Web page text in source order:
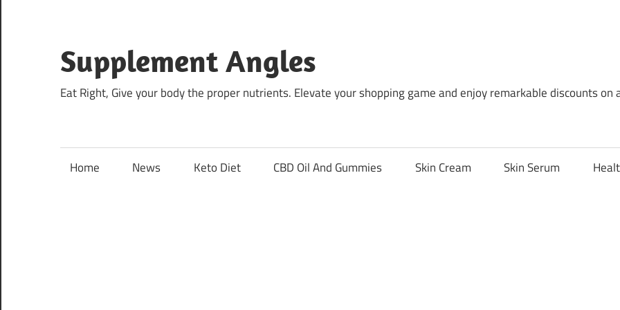
content
Supplement Angles
Eat Right, Give your body the proper nutrients. Elevate your shopping game and enjoy remarkable discounts
Home News Keto Diet CBD Oil And Gummies Skin Cream Skin Serum